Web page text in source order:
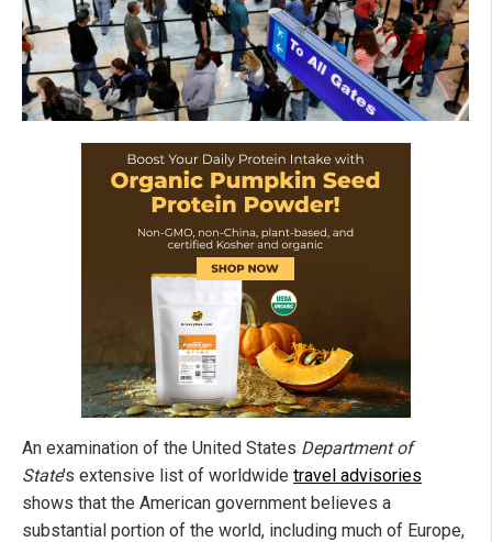
An examination of the United States Department of
State's extensive list of worldwide travel advisories
shows that the American government believes a
substantial portion of the world, including much of Europe,